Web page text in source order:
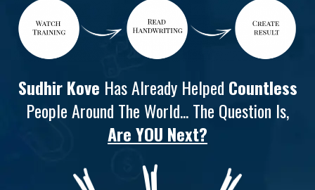
Sudhir Kove Has Already Helped Countless
People Around The World... The Question Is,
Are YOU Next?